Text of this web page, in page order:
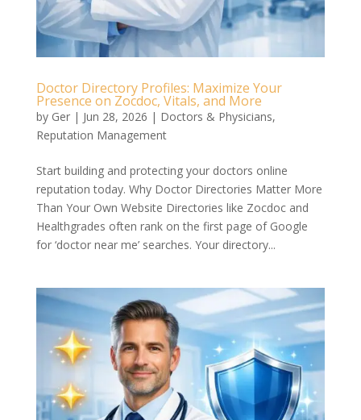
Doctor Directory Profiles: Maximize Your
Presence on Zocdoc, Vitals, and More
by Ger| Jun 28, 2026 | Doctors & Physicians,
Reputation Management
Start building and protecting your doctors online
reputation today. Why Doctor Directories Matter More
Than Your Own Website Directories like Zocdoc and
Healthgrades often rank on the first page of Google
for ‘doctor near me’ searches. Your directory...